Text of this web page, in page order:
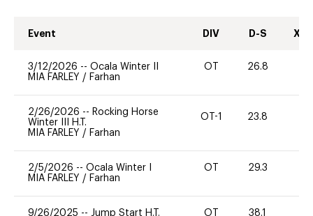
Event DIV D-S XC-
3/12/2026 -- Ocala Winter II
MIA FARLEY / Farhan
OT 26.8
2/26/2026 -- Rocking Horse
Winter III H.T.
MIA FARLEY / Farhan
OT-1 23.8
2/5/2026 -- Ocala Winter I
MIA FARLEY / Farhan
OT 29.3
9/26/2025 -- Jump Start H.T.
OT 38.1